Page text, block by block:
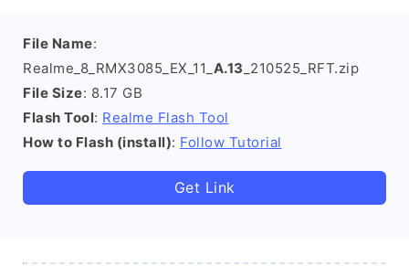
File Name:
Realme_8_RMX3085_EX_11_ A.13 _210525_RFT.zip
File Size: 8.17 GB
Flash Tool: Realme Flash Tool
How to Flash (install): Follow Tutorial
Get Link